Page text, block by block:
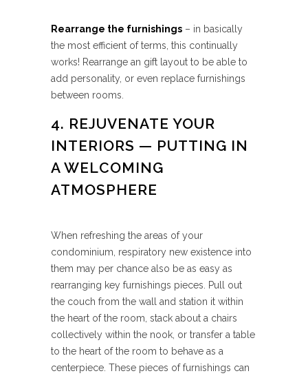
Rearrange the furnishings – in basically
the most efficient of terms, this continually
works! Rearrange an gift layout to be able to
add personality, or even replace furnishings
between rooms.
4. REJUVENATE YOUR
INTERIORS — PUTTING IN
A WELCOMING
ATMOSPHERE
When refreshing the areas of your
condominium, respiratory new existence into
them may per chance also be as easy as
rearranging key furnishings pieces. Pull out
the couch from the wall and station it within
the heart of the room, stack about a chairs
collectively within the nook, or transfer a table
to the heart of the room to behave as a
centerpiece. These pieces of furnishings can